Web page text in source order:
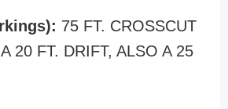
75 FT. CROSSCUT
20 FT. DRIFT, ALSO A 25